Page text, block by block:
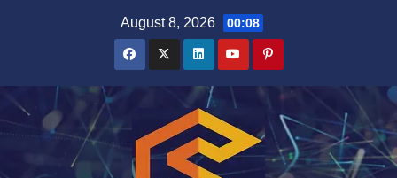
August 8, 2026 00:08